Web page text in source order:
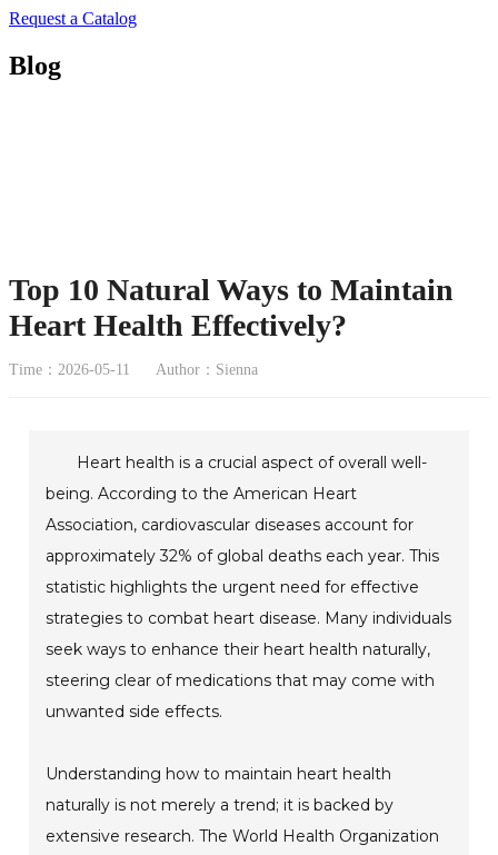
Request a Catalog
Blog
Top 10 Natural Ways to Maintain
Heart Health Effectively?
Time：2026-05-11 Author：Sienna
Heart health is a crucial aspect of overall well-
being. According to the American Heart
Association, cardiovascular diseases account for
approximately 32% of global deaths each year. This
statistic highlights the urgent need for effective
strategies to combat heart disease. Many individuals
seek ways to enhance their heart health naturally,
steering clear of medications that may come with
unwanted side effects.
Understanding how to maintain heart health
naturally is not merely a trend; it is backed by
extensive research. The World Health Organization